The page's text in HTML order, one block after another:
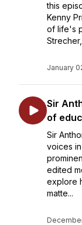
this
Kenny
of life's
January
Sir
of
Sir
voices
edited
explore
matte...